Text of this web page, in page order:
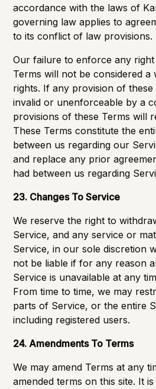
accordance with the laws of
governing law applies to
to its conflict of law provisions.
Our failure to enforce any
Terms will not be considered a
rights. If any provision of these
invalid or unenforceable by a
provisions of these Terms will
These Terms constitute the
between us regarding our
and replace any prior
had between us regarding
23. Changes To Service
We reserve the right to
Service, and any service or
Service, in our sole discretion
not be liable if for any reason
Service is unavailable at any
From time to time, we may
parts of Service, or the entire
including registered users.
24. Amendments To Terms
We may amend Terms at any
amended terms on this site. It